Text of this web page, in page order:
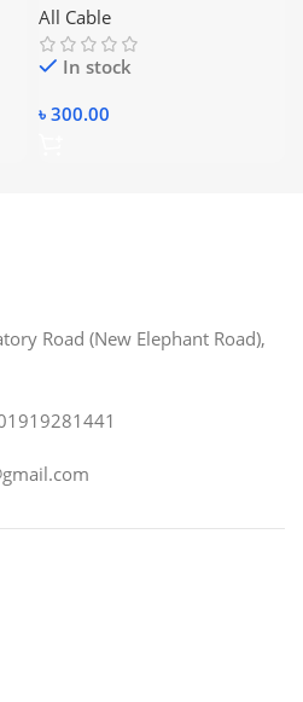
for Mouse, Keyboard, Card,
Reader, Laser, Scanner.
All Cable
In stock
৳ 300.00
Road (New Elephant Road),